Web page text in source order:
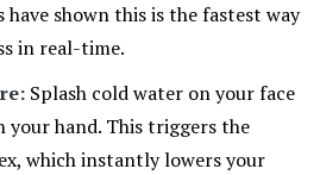
have shown this is the fastest way
in real-time.
Splash cold water on your face
your hand. This triggers the
which instantly lowers your